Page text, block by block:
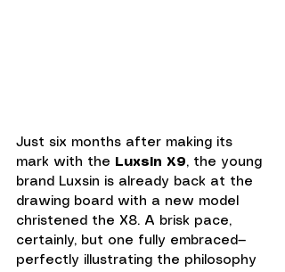
Just six months after making its
mark with the
Luxsin X9, the young
brand Luxsin is already back at the
drawing board with a new model
christened the X8. A brisk pace,
certainly, but one fully embraced—
perfectly illustrating the philosophy